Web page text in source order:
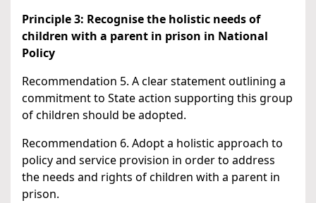
Principle 3: Recognise the holistic needs of
children with a parent in prison in National
Policy
Recommendation 5. A clear statement outlining a
commitment to State action supporting this group
of children should be adopted.
Recommendation 6. Adopt a holistic approach to
policy and service provision in order to address
the needs and rights of children with a parent in
prison.